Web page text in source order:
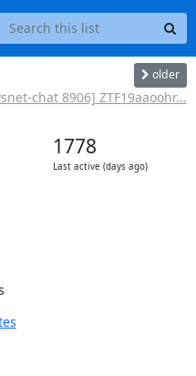
older
chat 8906] ZTF19aaoohr...
1778
Last active (days ago)